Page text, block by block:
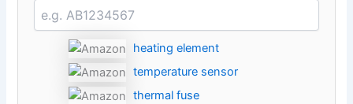
heating element
temperature sensor
thermal fuse